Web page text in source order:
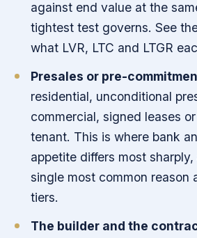
against end value at the
tightest test governs. See
what LVR, LTC and LTGR
Presales or pre-
residential, unconditional
commercial, signed leases
tenant. This is where bank
appetite differs most
single most common reason
tiers.
The builder and the